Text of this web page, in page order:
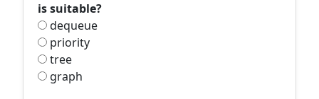
is suitable?
dequeue
priority
tree
graph